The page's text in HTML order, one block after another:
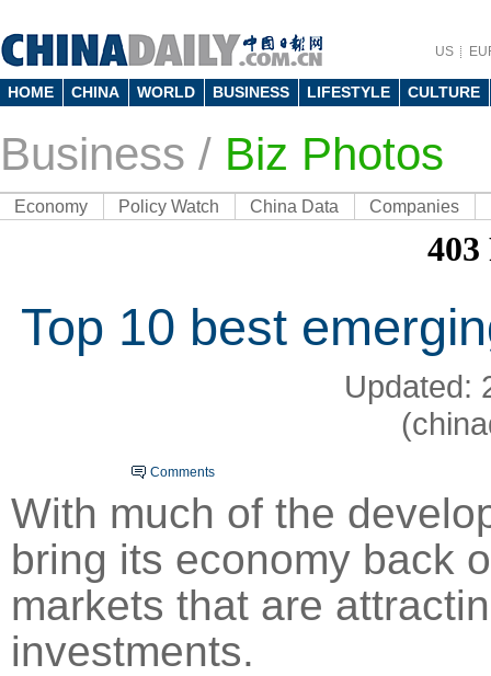
US
HOME CHINA WORLD BUSINESS LIFESTYLE CULTURE
Business / Biz Photos
Economy Policy Watch China Data Companies
Top 10 best
Updated:
Comments
With much of the
bring its economy back
markets that are
investments.